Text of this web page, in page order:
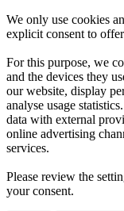
We only use cookies
explicit consent to
For this purpose, we
and the devices they
our website, display
analyse usage
data with external
online advertising
services.
Please review the
your consent.